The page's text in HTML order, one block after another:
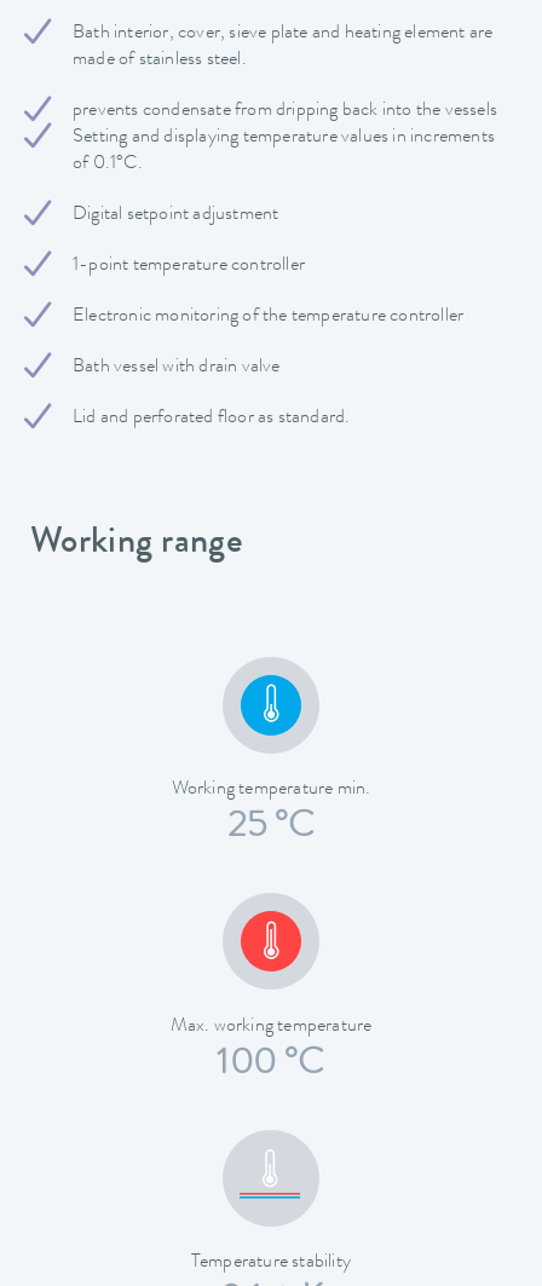
Bath interior, cover, sieve plate and heating element are
made of stainless steel.
prevents condensate from dripping back into the vessels
Setting and displaying temperature values in increments
of 0.1°C.
Digital setpoint adjustment
1-point temperature controller
Electronic monitoring of the temperature controller
Bath vessel with drain valve
Lid and perforated floor as standard.
Working range
Working temperature min.
25 °C
Max. working temperature
100 °C
Temperature stability